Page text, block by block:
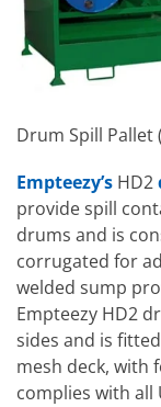
Drum Spill Pallet
Empteezy’s HD2
provide spill
drums and is
corrugated for
welded sump
Empteezy HD2
sides and is
mesh deck,
complies with all